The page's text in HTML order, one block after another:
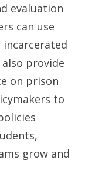
evaluation
can use
provide
on prison
to
grow and